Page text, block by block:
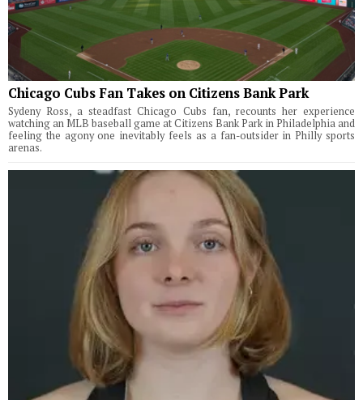
Chicago Cubs Fan Takes on Citizens Bank Park
Sydeny Ross, a steadfast Chicago Cubs fan, recounts her experience
watching an MLB baseball game at Citizens Bank Park in Philadelphia and
feeling the agony one inevitably feels as a fan-outsider in Philly sports
arenas.